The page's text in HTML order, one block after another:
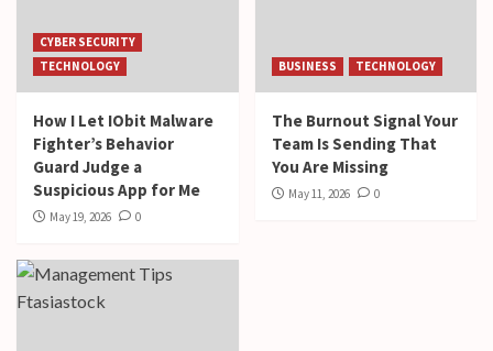
CYBER SECURITY
TECHNOLOGY
How I Let IObit Malware
Fighter’s Behavior
Guard Judge a
Suspicious App for Me
May 19, 2026 0
BUSINESS TECHNOLOGY
The Burnout Signal Your
Team Is Sending That
You Are Missing
May 11, 2026 0